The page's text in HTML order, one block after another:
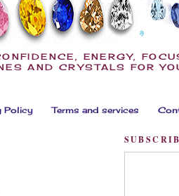
ENERGY,
AND CRYSTALS FOR
Policy Terms and services